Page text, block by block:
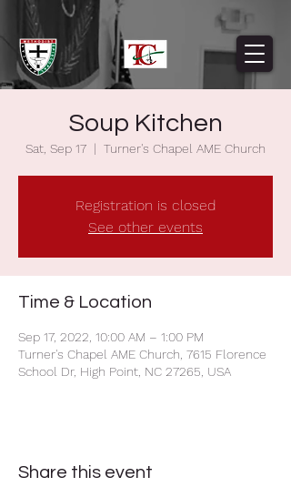
Soup Kitchen
Sat, Sep 17
  |
Turner's Chapel AME Church
Registration is closed
See other events
Time & Location
Sep 17, 2022, 10:00 AM – 1:00 PM
Turner's Chapel AME Church, 7615 Florence
School Dr, High Point, NC 27265, USA
Share this event